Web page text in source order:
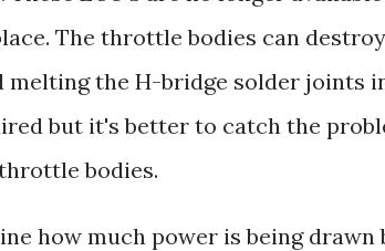
The throttle bodies can
melting the H-bridge solder joints
but it's better to catch the
bodies.
how much power is being